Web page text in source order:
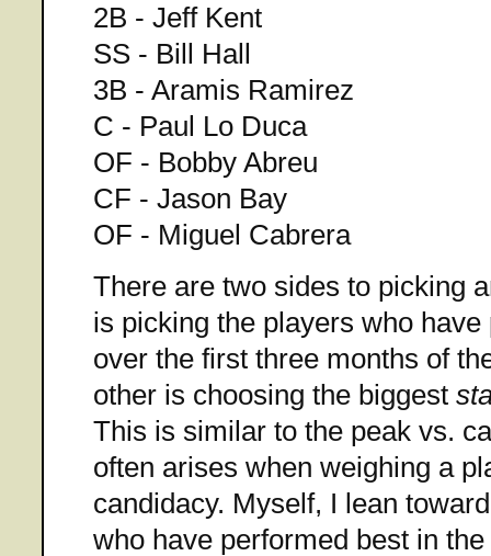
2B - Jeff Kent
SS - Bill Hall
3B - Aramis Ramirez
C - Paul Lo Duca
OF - Bobby Abreu
CF - Jason Bay
OF - Miguel Cabrera
There are two sides to picking
is picking the players who
over the first three months of
other is choosing the biggest
This is similar to the peak vs.
often arises when weighing a
candidacy. Myself, I lean
who have performed best in